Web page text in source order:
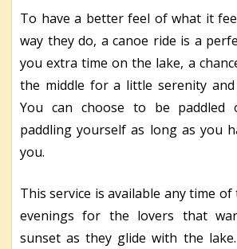
To have a better feel of what it
way they do, a canoe ride is a
you extra time on the lake, a
the middle for a little serenity and
You can choose to be
paddling yourself as long as you
you.
This service is available any time
evenings for the lovers that
sunset as they glide with the